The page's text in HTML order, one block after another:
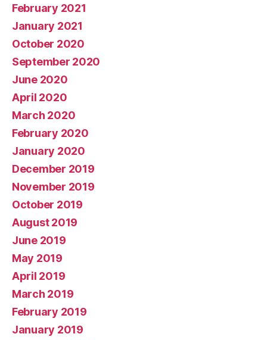
February 2021
January 2021
October 2020
September 2020
June 2020
April 2020
March 2020
February 2020
January 2020
December 2019
November 2019
October 2019
August 2019
June 2019
May 2019
April 2019
March 2019
February 2019
January 2019